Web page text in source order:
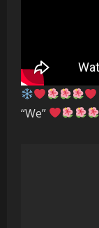
“We”